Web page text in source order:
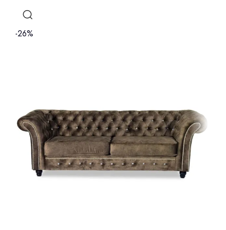
-26%